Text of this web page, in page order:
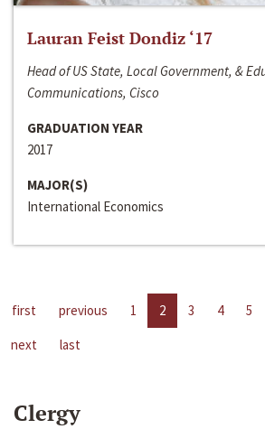
Lauran Feist Dondiz ‘17
Head of US State, Local Government, &
Communications, Cisco
GRADUATION YEAR
2017
MAJOR(S)
International Economics
first previous 1 2 3 4 5
next
last
Clergy